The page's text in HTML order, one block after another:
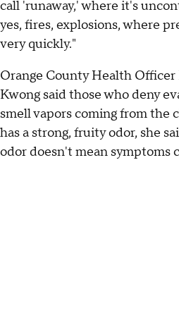
call 'runaway,' where it's
yes, fires, explosions, where
very quickly."
Orange County Health Officer
Kwong said those who deny
smell vapors coming from the
has a strong, fruity odor, she
odor doesn't mean symptoms